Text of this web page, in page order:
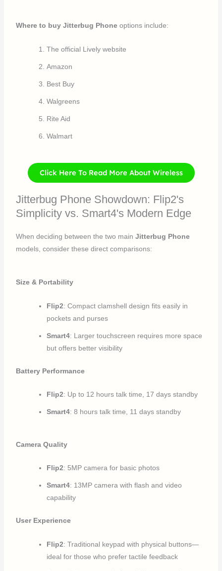
Where to buy Jitterbug Phone options include:
The official Lively website
Amazon
Best Buy
Walgreens
Rite Aid
Walmart
Click Here To Read More About Wireless
Jitterbug Phone Showdown: Flip2's
Simplicity vs. Smart4's Modern Edge
When deciding between the two mainJitterbug Phone
models, consider these direct comparisons:
Size & Portability
Flip2: Compact clamshell design fits easily in
pockets and purses
Smart4: Larger touchscreen requires more space
but offers better visibility
Battery Performance
Flip2: Up to 12 hours talk time, 17 days standby
Smart4: 8 hours talk time, 11 days standby
Camera Quality
Flip2: 5MP camera for basic photos
Smart4: 13MP camera with flash and video
capability
User Experience
Flip2: Traditional keypad with physical buttons—
ideal for those who prefer tactile feedback